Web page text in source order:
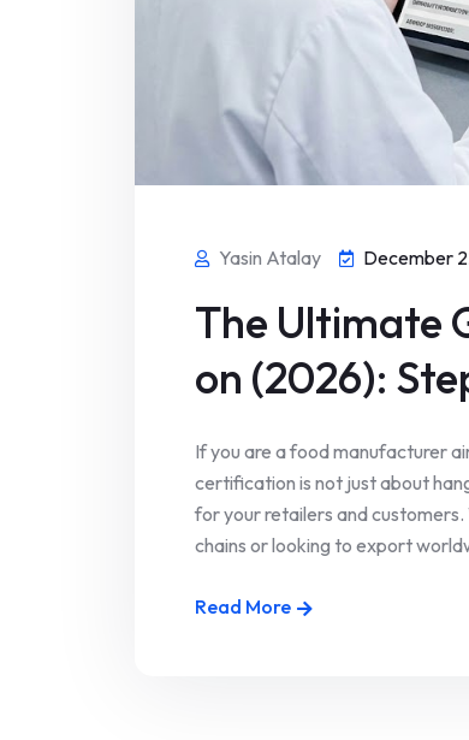
Yasin Atalay December
The Ultimate
on (2026):
If you are a food manufacturer
certification is not just about
for your retailers and
chains or looking to export
Read More